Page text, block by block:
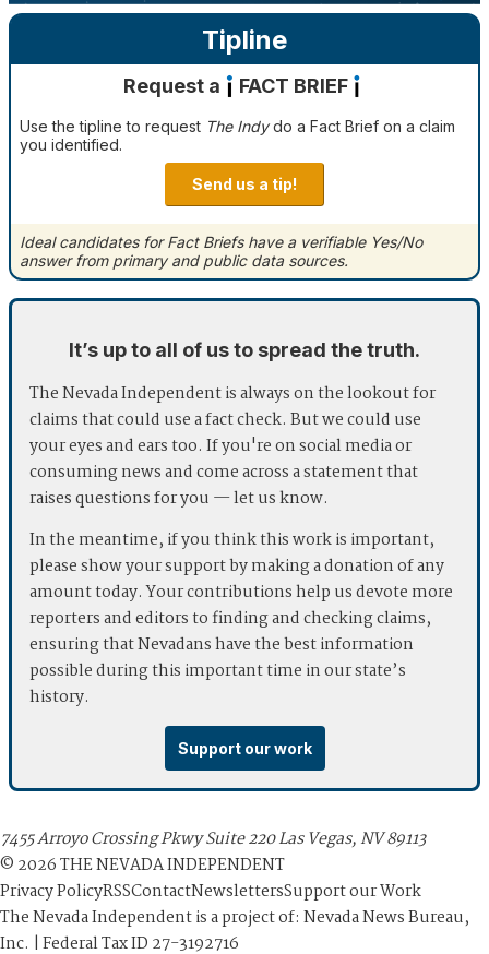
Tipline
Request a FACT BRIEF
Use the tipline to request The Indydo a Fact Brief on a claim
you identified.
Send us a tip!
Ideal candidates for Fact Briefs have a verifiable Yes/No
answer from primary and public data sources.
It’s up to all of us to spread the truth.
The Nevada Independent is always on the lookout for
claims that could use a fact check. But we could use
your eyes and ears too. If you're on social media or
consuming news and come across a statement that
raises questions for you — let us know.
In the meantime, if you think this work is important,
please show your support by making a donation of any
amount today. Your contributions help us devote more
reporters and editors to finding and checking claims,
ensuring that Nevadans have the best information
possible during this important time in our state’s
history.
Support our work
7455 Arroyo Crossing Pkwy Suite 220 Las Vegas, NV 89113
© 2026THE NEVADA INDEPENDENT
Privacy PolicyRSSContactNewslettersSupport our Work
The Nevada Independent is a project of: Nevada News Bureau,
Inc. | Federal Tax ID 27-3192716